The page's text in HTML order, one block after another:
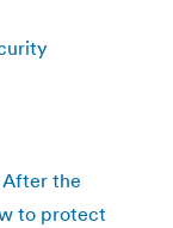
After the
to protect